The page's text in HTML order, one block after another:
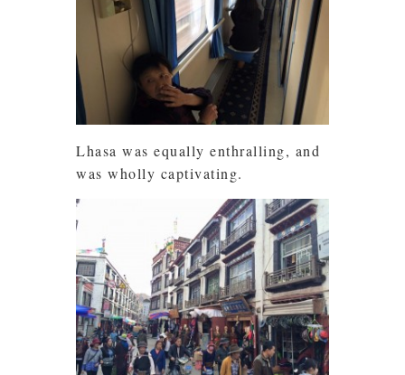
Lhasa was equally enthralling, and
was wholly captivating.